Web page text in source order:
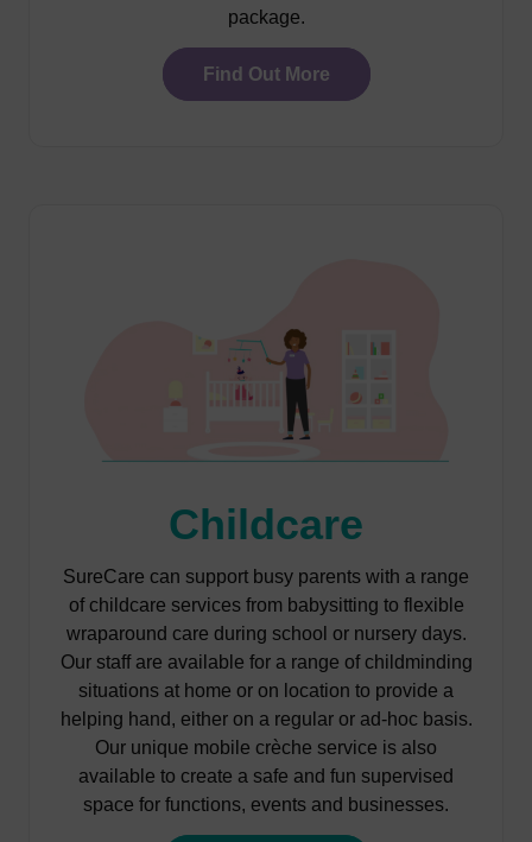
package.
Find Out More
Childcare
SureCare can support busy parents with a range
of childcare services from babysitting to flexible
wraparound care during school or nursery days.
Our staff are available for a range of childminding
situations at home or on location to provide a
helping hand, either on a regular or ad-hoc basis.
Our unique mobile crèche service is also
available to create a safe and fun supervised
space for functions, events and businesses.